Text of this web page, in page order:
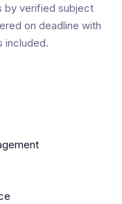
by verified subject
on deadline with
included.